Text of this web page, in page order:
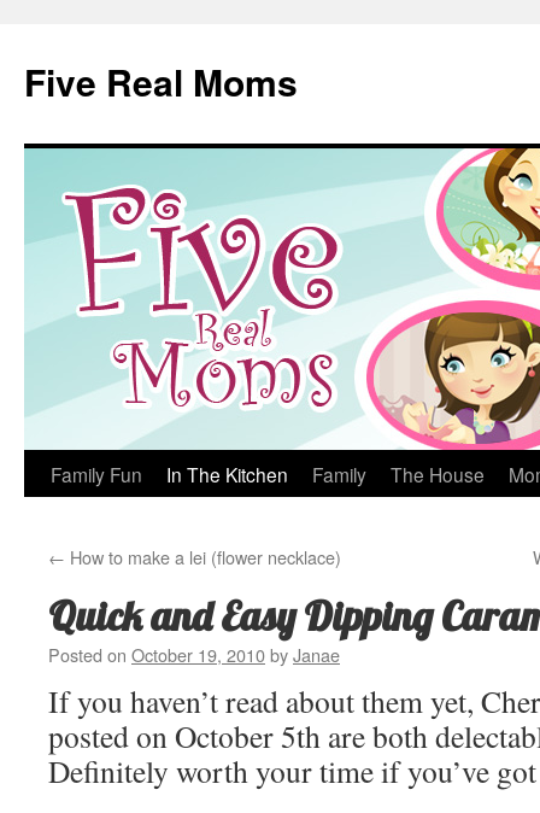
content
Five Real Moms
Family Fun In The Kitchen Family The House
← How to make a lei (flower necklace)
Quick and Easy Dipping
Posted on October 19, 2010byJanae
If you haven’t read about them yet,
posted on October 5th are both
Definitely worth your time if you’ve